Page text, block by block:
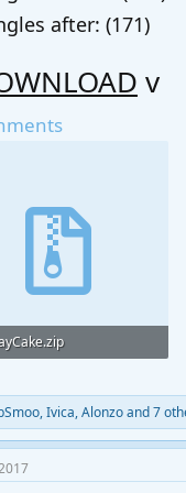
after: (171)
v
,Ivica,Alonzoand 7